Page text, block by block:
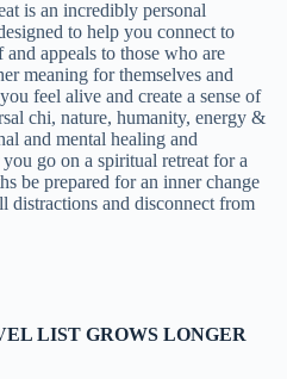
a positive impact on our
Vaayu set out in
together a community of
a sense of adventure and
[…]